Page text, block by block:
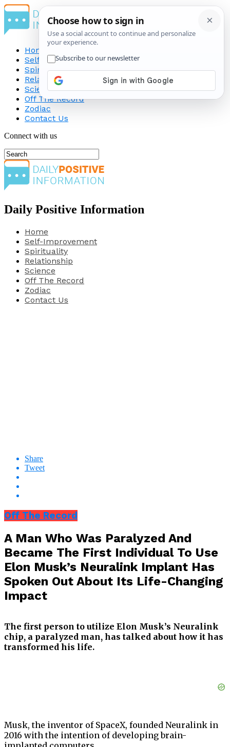
Home
Self-Improvement
Spirituality
Relationship
Science
Off The Record
Zodiac
Contact Us
Connect with us
Daily Positive Information
Home
Self-Improvement
Spirituality
Relationship
Science
Off The Record
Zodiac
Contact Us
Share
Tweet
Off The Record
A Man Who Was Paralyzed And
Became The First Individual To Use
Elon Musk’s Neuralink Implant Has
Spoken Out About Its Life-Changing
Impact
The first person to utilize Elon Musk’s Neuralink
chip, a paralyzed man, has talked about how it has
transformed his life.
Musk, the inventor of SpaceX, founded Neuralink in
2016 with the intention of developing brain-